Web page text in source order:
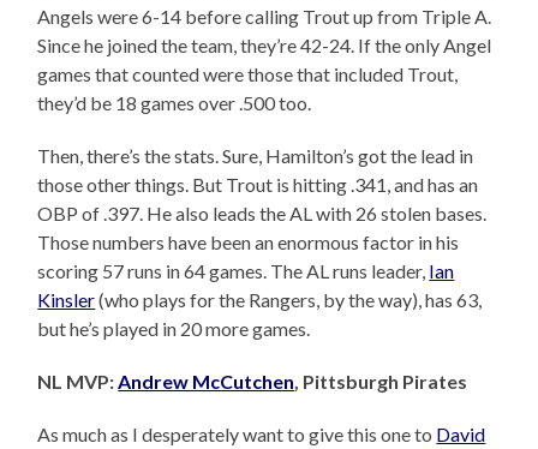
Angels were 6-14 before calling Trout up from Triple A.
Since he joined the team, they’re 42-24. If the only Angel
games that counted were those that included Trout,
they’d be 18 games over .500 too.
Then, there’s the stats. Sure, Hamilton’s got the lead in
those other things. But Trout is hitting .341, and has an
OBP of .397. He also leads the AL with 26 stolen bases.
Those numbers have been an enormous factor in his
scoring 57 runs in 64 games. The AL runs leader, Ian
Kinsler(who plays for the Rangers, by the way), has 63,
but he’s played in 20 more games.
NL MVP: Andrew McCutchen , Pittsburgh Pirates
As much as I desperately want to give this one to David